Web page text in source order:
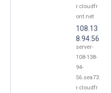
r.cloudfr
ont.net
108.13
8.94.56
server-
108-138-
94-
56.sea73.
r.cloudfr